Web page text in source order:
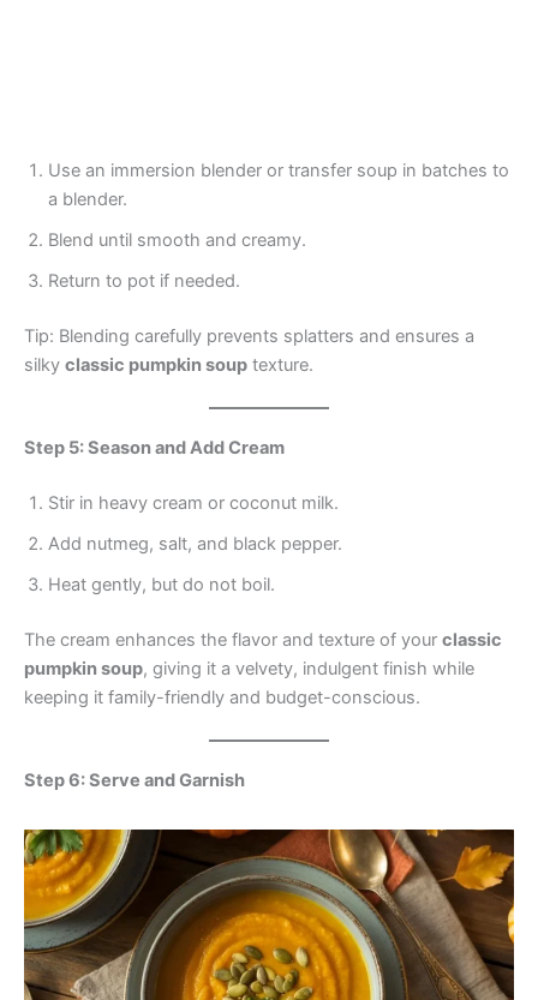
Use an immersion blender or transfer soup in batches to
a blender.
Blend until smooth and creamy.
Return to pot if needed.
Tip: Blending carefully prevents splatters and ensures a
silky classic pumpkin soup texture.
Step 5: Season and Add Cream
Stir in heavy cream or coconut milk.
Add nutmeg, salt, and black pepper.
Heat gently, but do not boil.
The cream enhances the flavor and texture of your classic
pumpkin soup, giving it a velvety, indulgent finish while
keeping it family-friendly and budget-conscious.
Step 6: Serve and Garnish